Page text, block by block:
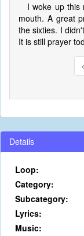
I woke up this
mouth. A great
the sixties. I
It is still prayer
Details
Loop:
Category:
Subcategory:
Lyrics:
Music: